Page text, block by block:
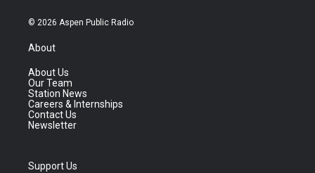
© 2026 Aspen Public Radio
About
About Us
Our Team
Station News
Careers & Internships
Contact Us
Newsletter
Support Us